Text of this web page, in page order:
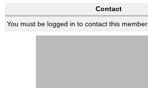
Contact
You must be logged in to contact this member.